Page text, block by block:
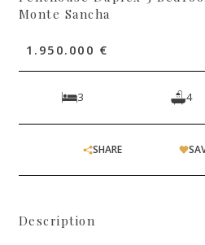
Monte Sancha
1.950.000 €
3 4
SHARE
Description